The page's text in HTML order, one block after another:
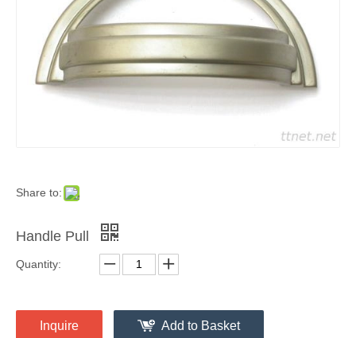
Share to:
Handle Pull
Quantity:
Inquire Add to Basket